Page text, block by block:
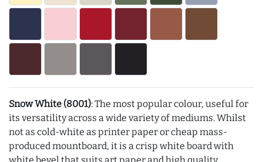
Snow White (8001): The most popular colour, useful for
its versatility across a wide variety of mediums. Whilst
not as cold-white as printer paper or cheap mass-
produced mountboard, it is a crisp white board with